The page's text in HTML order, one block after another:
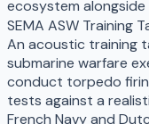
ecosystem
SEMA ASW Training
An acoustic training
submarine warfare
conduct torpedo
tests against a
French Navy and